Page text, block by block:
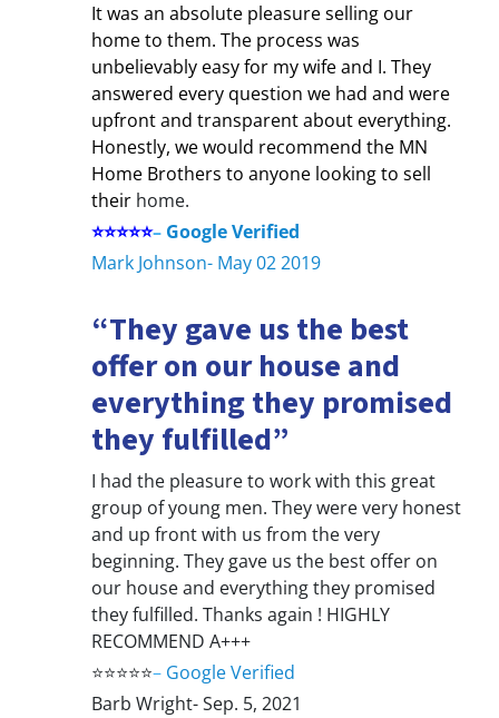
It was an absolute pleasure selling our
home to them. The process was
unbelievably easy for my wife and I. They
answered every question we had and were
upfront and transparent about everything.
Honestly, we would recommend the MN
Home Brothers to anyone looking to sell
their home.
⭐⭐⭐⭐⭐– Google Verified
Mark Johnson- May 02 2019
“They gave us the best
offer on our house and
everything they promised
they fulfilled”
I had the pleasure to work with this great
group of young men. They were very honest
and up front with us from the very
beginning. They gave us the best offer on
our house and everything they promised
they fulfilled. Thanks again ! HIGHLY
RECOMMEND A+++
⭐⭐⭐⭐⭐– Google Verified
Barb Wright- Sep. 5, 2021